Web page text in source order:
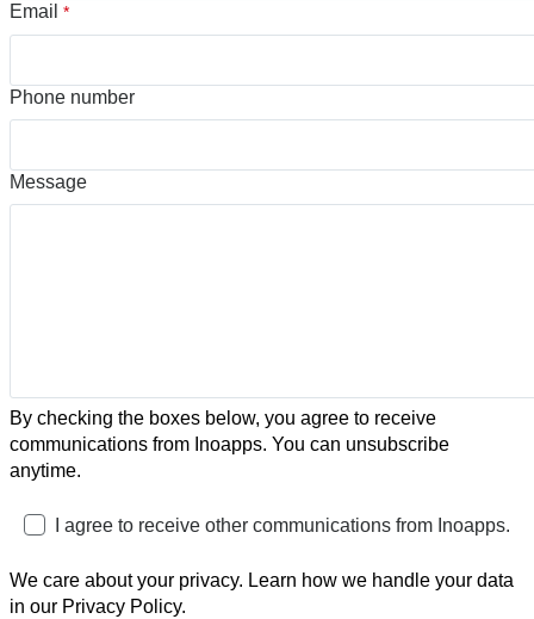
Email *
Phone number
Message
By checking the boxes below, you agree to receive
communications from Inoapps. You can unsubscribe
anytime.
I agree to receive other communications from Inoapps.
We care about your privacy. Learn how we handle your data
in our Privacy Policy.